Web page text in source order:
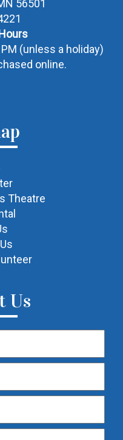
56501
(unless a holiday)
online.
Theatre
Us